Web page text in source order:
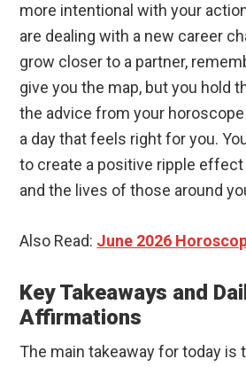
more intentional with your
are dealing with a new career
grow closer to a partner,
give you the map, but you hold
the advice from your
a day that feels right for you.
to create a positive ripple
and the lives of those around
Also Read: June 2026
Key Takeaways and
Affirmations
The main takeaway for today is